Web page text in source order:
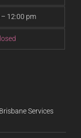
12:00 pm
Services